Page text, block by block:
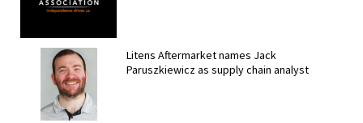
Litens Aftermarket names Jack
Paruszkiewicz as supply chain analyst